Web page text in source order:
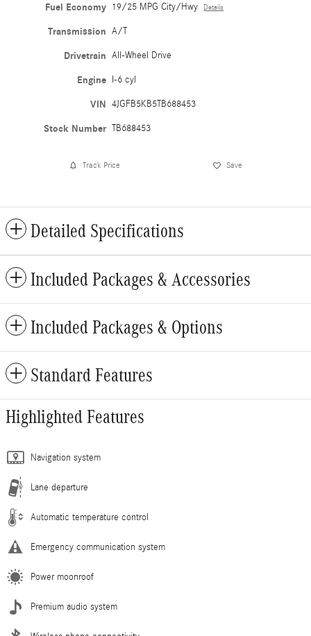
Fuel Economy 19/25 MPG City/Hwy Details
Transmission A/T
Drivetrain All-Wheel Drive
Engine I-6 cyl
VIN 4JGFB5KB5TB688453
Stock Number TB688453
Track Price Save
Detailed Specifications
Included Packages & Accessories
Included Packages & Options
Standard Features
Highlighted Features
Navigation system
Lane departure
Automatic temperature control
Emergency communication system
Power moonroof
Premium audio system